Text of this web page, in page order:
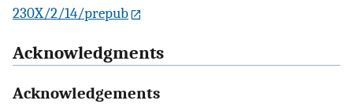
230X/2/14/prepub
Acknowledgments
Acknowledgements